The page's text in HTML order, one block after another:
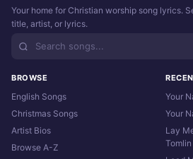
Your home for Christian worship song lyrics.
title, artist, or lyrics.
BROWSE
English Songs
Christmas Songs
Artist Bios
Browse A-Z
Your
Your
Lay
Tomlin